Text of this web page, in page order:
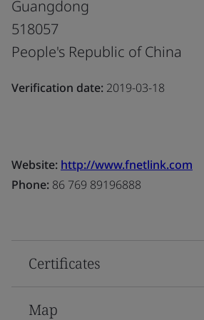
Guangdong
518057
People's Republic of China
Verification date: 2019-03-18
Website: http://www.fnetlink.com
Phone: 86 769 89196888
Certificates
Map